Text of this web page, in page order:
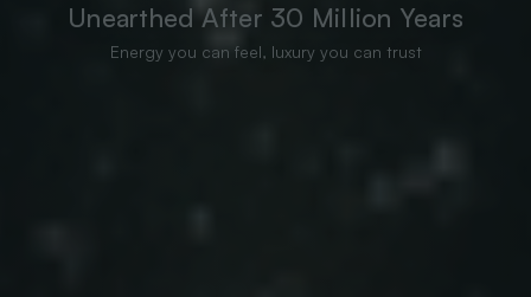
Unearthed After 30 Million Years
Energy you can feel, luxury you can trust